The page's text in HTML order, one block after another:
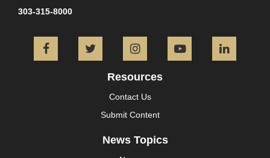
303-315-8000
FacebookTwitter InstagramYouTube
Resources
Contact Us
Submit Content
News Topics